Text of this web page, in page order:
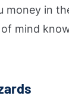
money in
mind